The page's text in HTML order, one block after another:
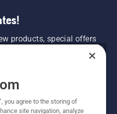
products, special offers
SIGN-UP
you agree to the storing of
site navigation, analyze